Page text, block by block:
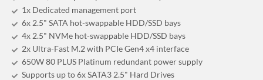
1x Dedicated management port
6x 2.5" SATA hot-swappable HDD/SSD bays
4x 2.5" NVMe hot-swappable HDD/SSD bays
2x Ultra-Fast M.2 with PCIe Gen4 x4 interface
650W 80 PLUS Platinum redundant power supply
Supports up to 6x SATA3 2.5" Hard Drives